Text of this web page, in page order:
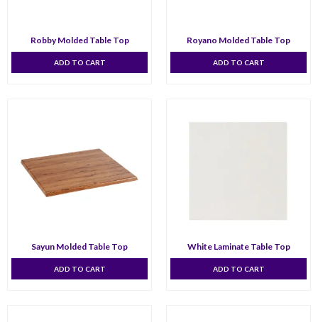
Robby Molded Table Top
ADD TO CART
Royano Molded Table Top
ADD TO CART
Sayun Molded Table Top
ADD TO CART
White Laminate Table Top
ADD TO CART